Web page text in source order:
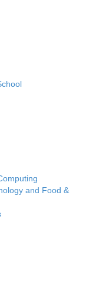
and Food &